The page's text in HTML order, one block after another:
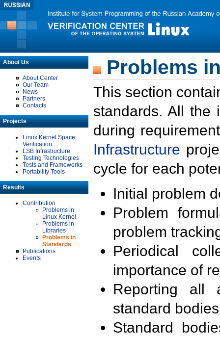
About Us
About Center
Our Team
News
Partners
Contacts
Projects
Linux Kernel Space
Verification
LSB Infrastructure
Testing Technologies
Tests and Frameworks
Portability Tools
Results
Contribution
Problems in
Linux Kernel
Problems in
Libraries
Problems in
Standards
Publications
Events
Problems
This section
standards. All the
during
Infrastructure
cycle for each
Initial problem
Problem
problem
Periodical
importance of
Reporting all
standard
Standard